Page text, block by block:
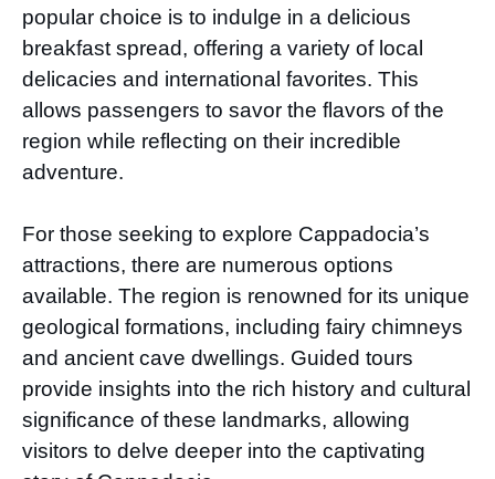
popular choice is to indulge in a delicious
breakfast spread, offering a variety of local
delicacies and international favorites. This
allows passengers to savor the flavors of the
region while reflecting on their incredible
adventure.
For those seeking to explore Cappadocia’s
attractions, there are numerous options
available. The region is renowned for its unique
geological formations, including fairy chimneys
and ancient cave dwellings. Guided tours
provide insights into the rich history and cultural
significance of these landmarks, allowing
visitors to delve deeper into the captivating